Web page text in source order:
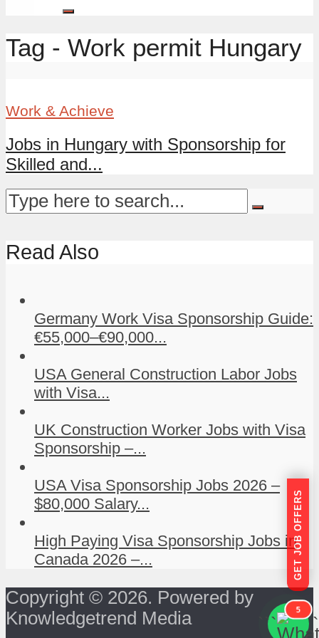
Tag - Work permit Hungary
Work & Achieve
Jobs in Hungary with Sponsorship for
Skilled and...
Read Also
Germany Work Visa Sponsorship Guide:
€55,000–€90,000...
USA General Construction Labor Jobs
with Visa...
UK Construction Worker Jobs with Visa
Sponsorship –...
USA Visa Sponsorship Jobs 2026 –
$80,000 Salary...
High Paying Visa Sponsorship Jobs in
Canada 2026 –...
Copyright © 2026. Powered by
Knowledgetrend Media
GET JOB OFFERS
```
5
```